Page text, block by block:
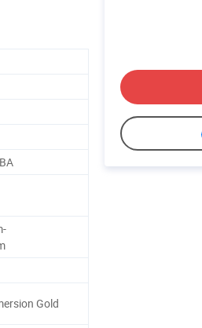
Gold